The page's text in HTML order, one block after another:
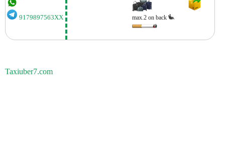
9179897563XX max.2 on back
Taxiuber7.com